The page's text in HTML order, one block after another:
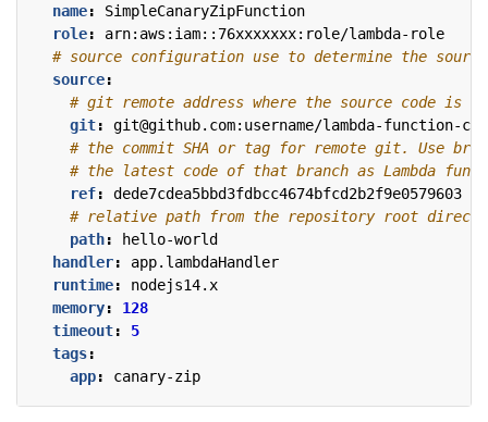
name:
SimpleCanaryZipFunction
role:
arn:aws:iam::76xxxxxxx:role/lambda-role
# source configuration use to determine the
source:
# git remote address where the source code is
git:
git@github.com:username/lambda-function-
# the commit SHA or tag for remote git. Use
# the latest code of that branch as Lambda
ref:
dede7cdea5bbd3fdbcc4674bfcd2b2f9e0579603
# relative path from the repository root
path:
hello-world
handler:
app.lambdaHandler
runtime:
nodejs14.x
memory:
128
timeout:
5
tags:
app: canary-zip